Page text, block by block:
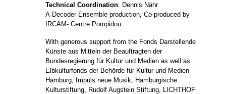
Technical Coordination: Dennis Nähr
A Decoder Ensemble production, Co-produced by
IRCAM- Centre Pompidou
With generous support from the Fonds Darstellende
Künste aus Mitteln der Beauftragten der
Bundesregierung für Kultur und Medien as well as
Elbkulturfonds der Behörde für Kultur und Medien
Hamburg, Impuls neue Musik, Hamburgische
Kulturstiftung, Rudolf Augstein Stiftung, LICHTHOF